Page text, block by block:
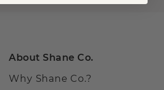
About Shane Co.
Why Shane Co.?